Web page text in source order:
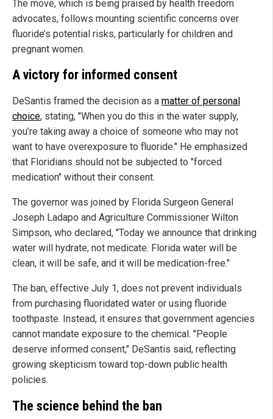
The move, which is being praised by health freedom
advocates, follows mounting scientific concerns over
fluoride’s potential risks, particularly for children and
pregnant women.
A victory for informed consent
DeSantis framed the decision as a matter of personal
choice, stating, "When you do this in the water supply,
you’re taking away a choice of someone who may not
want to have overexposure to fluoride." He emphasized
that Floridians should not be subjected to "forced
medication" without their consent.
The governor was joined by Florida Surgeon General
Joseph Ladapo and Agriculture Commissioner Wilton
Simpson, who declared, "Today we announce that drinking
water will hydrate, not medicate. Florida water will be
clean, it will be safe, and it will be medication-free."
The ban, effective July 1, does not prevent individuals
from purchasing fluoridated water or using fluoride
toothpaste. Instead, it ensures that government agencies
cannot mandate exposure to the chemical. "People
deserve informed consent," DeSantis said, reflecting
growing skepticism toward top-down public health
policies.
The science behind the ban